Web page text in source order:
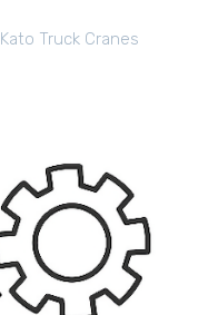
Kato Truck Cranes